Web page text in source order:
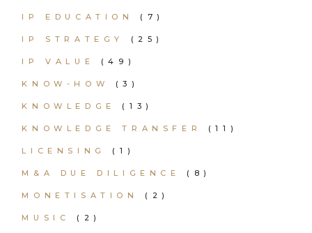
IP EDUCATION (7)
IP STRATEGY (25)
IP VALUE (49)
KNOW-HOW (3)
KNOWLEDGE (13)
KNOWLEDGE TRANSFER (11)
LICENSING (1)
M&A DUE DILIGENCE (8)
MONETISATION (2)
MUSIC (2)